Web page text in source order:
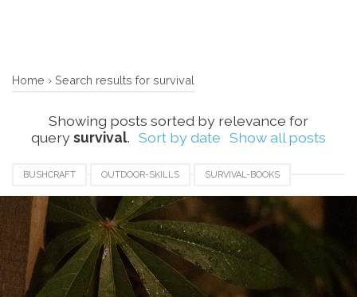
Home › Search results for survival
Showing posts sorted by relevance for
querysurvival. Sort by date Show all posts
BUSHCRAFT OUTDOOR-SKILLS SURVIVAL-BOOKS
WILDERNESS-SURVIVAL